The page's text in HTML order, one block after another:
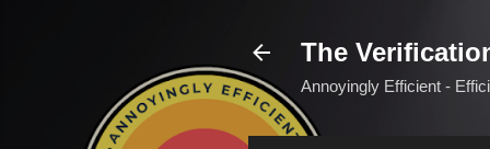
The
Annoyingly Efficient -